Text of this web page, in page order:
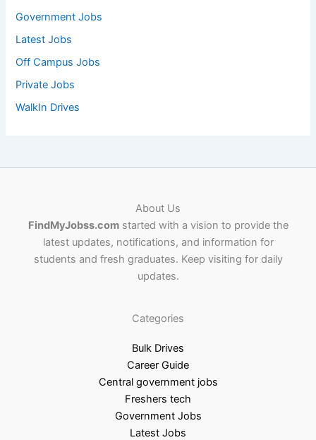
Government Jobs
Latest Jobs
Off Campus Jobs
Private Jobs
WalkIn Drives
About Us
FindMyJobss.comstarted with a vision to provide the
latest updates, notifications, and information for
students and fresh graduates. Keep visiting for daily
updates.
Categories
Bulk Drives
Career Guide
Central government jobs
Freshers tech
Government Jobs
Latest Jobs